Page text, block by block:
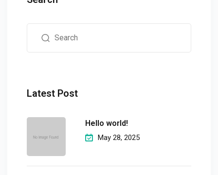
Latest Post
Hello world!
May 28, 2025